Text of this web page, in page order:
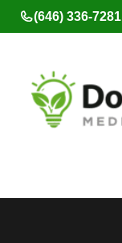
Skip
to
(646) 336-7281